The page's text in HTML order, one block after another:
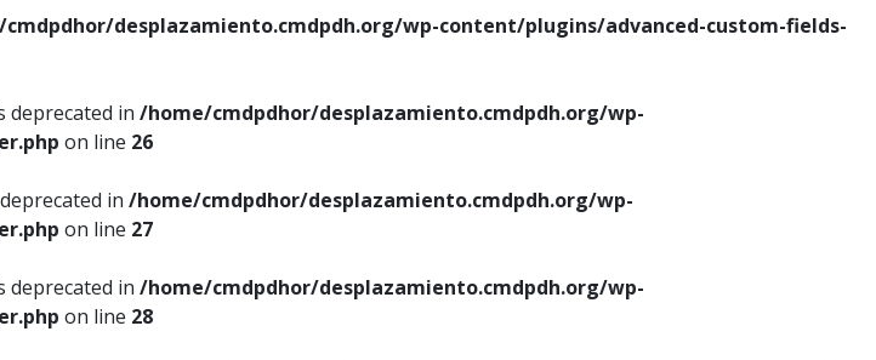
desplazamiento.cmdpdh.org/wp-content/plugins/advanced-custom-fields-
deprecated in /home/cmdpdhor/desplazamiento.cmdpdh.org/wp-
on line 26
in /home/cmdpdhor/desplazamiento.cmdpdh.org/wp-
on line 27
deprecated in /home/cmdpdhor/desplazamiento.cmdpdh.org/wp-
on line 28